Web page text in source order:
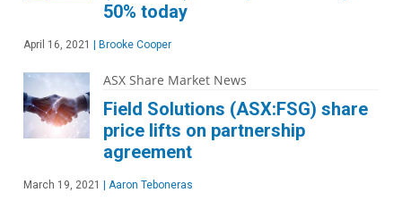
50% today
April 16, 2021 Brooke Cooper
ASX Share Market News
Field Solutions (ASX:FSG) share
price lifts on partnership
agreement
March 19, 2021 Aaron Teboneras